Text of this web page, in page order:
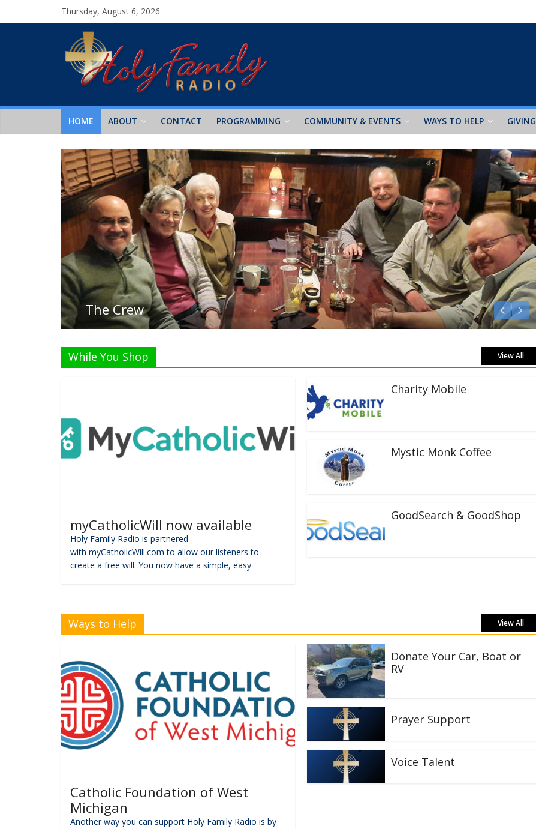
Thursday, August 6, 2026
HOME ABOUT CONTACT PROGRAMMING COMMUNITY & EVENTS WAYS TO HELP GIVING
Listen Live!
While You Shop View All
myCatholicWill now available
Holy Family Radio is partnered
with myCatholicWill.com to allow our listeners to
create a free will. You now have a simple, easy
Charity Mobile
Mystic Monk Coffee
GoodSearch & GoodShop
Ways to Help View All
Catholic Foundation of West
Michigan
Another way you can support Holy Family Radio is by
Donate Your Car, Boat or
RV
Prayer Support
Voice Talent